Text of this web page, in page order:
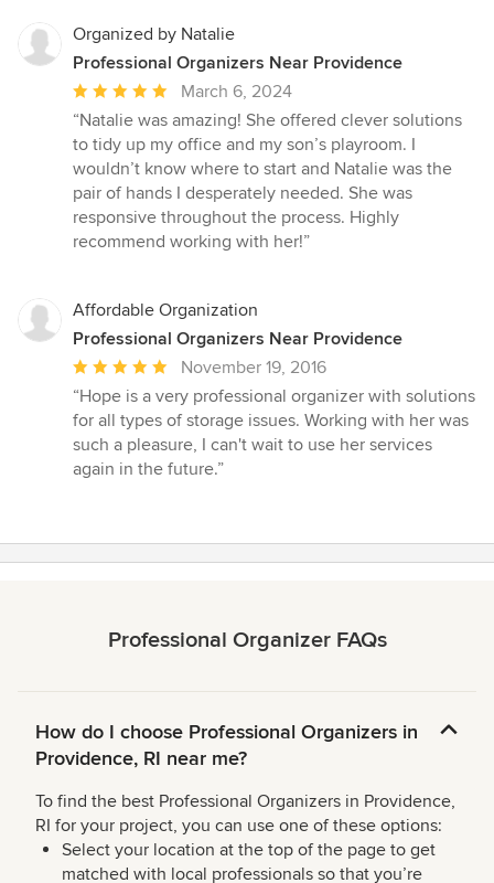
Organized by Natalie
Professional Organizers Near Providence
Average
rating:
5
out
of
5
stars
March 6, 2024
“Natalie was amazing! She offered clever solutions
to tidy up my office and my son’s playroom. I
wouldn’t know where to start and Natalie was the
pair of hands I desperately needed. She was
responsive throughout the process. Highly
recommend working with her!”
Affordable Organization
Professional Organizers Near Providence
Average
rating:
5
out
of
November 19, 2016
“Hope is a very professional organizer with solutions
for all types of storage issues. Working with her was
such a pleasure, I can't wait to use her services
again in the future.”
Professional Organizer FAQs
How do I choose Professional Organizers in
Providence, RI near me?
To find the best Professional Organizers in Providence,
RI for your project, you can use one of these options:
Select your location at the top of the page to get
matched with local professionals so that you’re